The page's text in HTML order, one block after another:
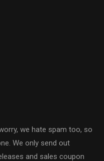
we hate spam too, so
We only send out
and sales coupon